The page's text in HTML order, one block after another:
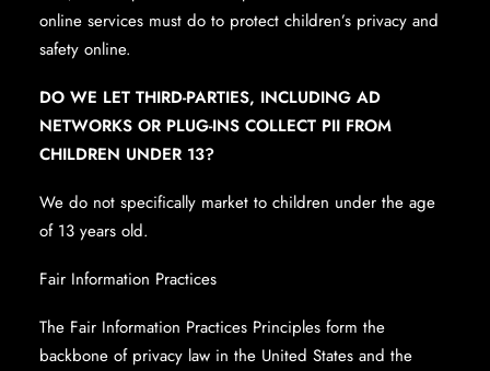
online services must do to protect children’s privacy and
safety online.
DO WE LET THIRD-PARTIES, INCLUDING AD
NETWORKS OR PLUG-INS COLLECT PII FROM
CHILDREN UNDER 13?
We do not specifically market to children under the age
of 13 years old.
Fair Information Practices
The Fair Information Practices Principles form the
backbone of privacy law in the United States and the